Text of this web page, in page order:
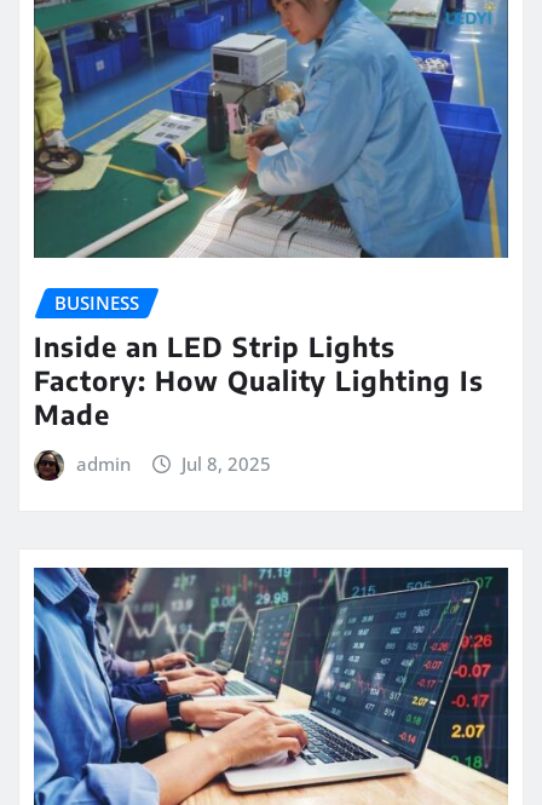
BUSINESS
Inside an LED Strip Lights
Factory: How Quality Lighting Is
Made
admin Jul 8, 2025